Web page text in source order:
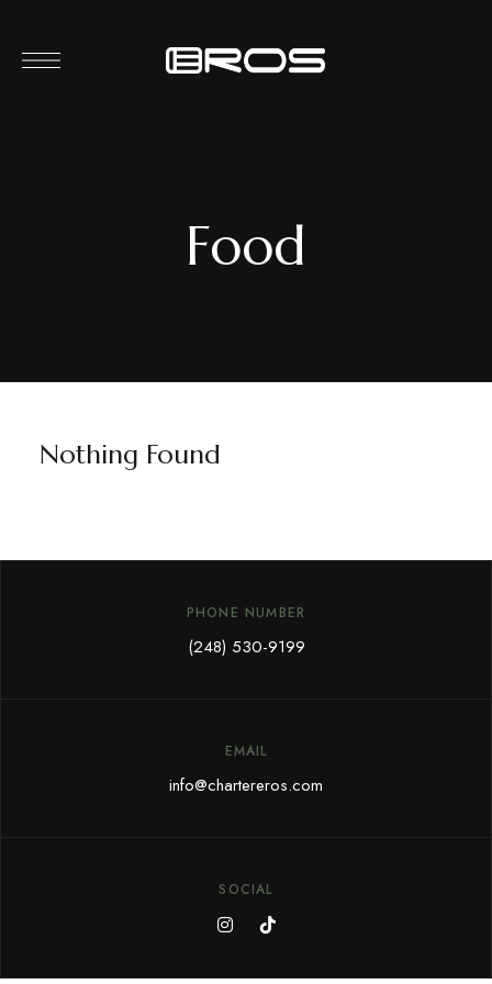
Food
Nothing Found
PHONE NUMBER
(248) 530-9199
EMAIL
info@chartereros.com
SOCIAL